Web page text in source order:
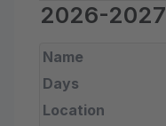
2026-2027
Name
Days
Location